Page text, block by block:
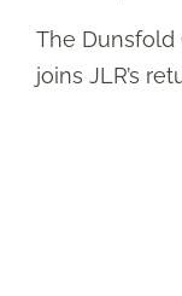
The Dunsfold
joins JLR’s